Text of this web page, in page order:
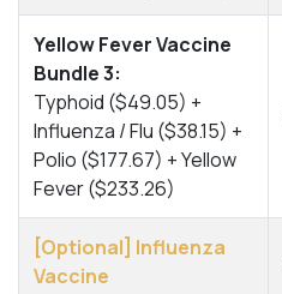
Yellow Fever Vaccine
Bundle 3:
Typhoid ($49.05) +
Influenza / Flu ($38.15) +
Polio ($177.67) + Yellow
Fever ($233.26)
[Optional] Influenza
Vaccine